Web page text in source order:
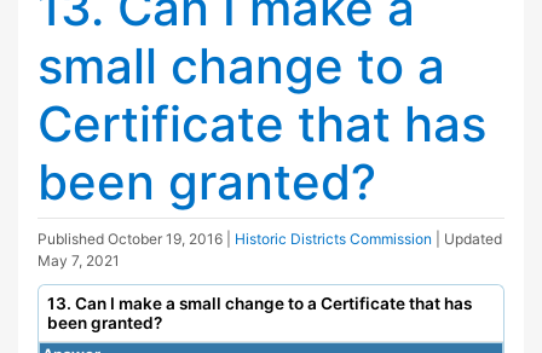
small change to a
Certificate that has
been granted?
Published October 19, 2016 Historic Districts Commission
| Updated
May 7, 2021
13. Can I make a small change to a Certificate that has
been granted?